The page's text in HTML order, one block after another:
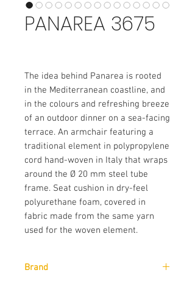
PANAREA 3675
The idea behind Panarea is rooted
in the Mediterranean coastline, and
in the colours and refreshing breeze
of an outdoor dinner on a sea-facing
terrace. An armchair featuring a
traditional element in polypropylene
cord hand-woven in Italy that wraps
around the Ø 20 mm steel tube
frame. Seat cushion in dry-feel
polyurethane foam, covered in
fabric made from the same yarn
used for the woven element.
Brand